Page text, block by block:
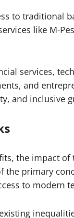
to traditional
like M-
services,
and
and inclusive
the impact
the primary
to modern